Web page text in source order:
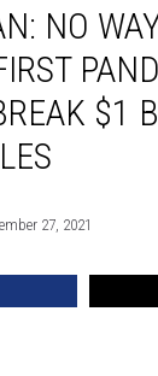
NO
$1
27, 2021